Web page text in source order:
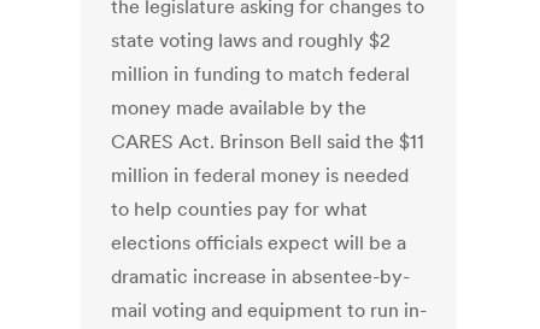
the legislature asking for changes to
state voting laws and roughly $2
million in funding to match federal
money made available by the
CARES Act. Brinson Bell said the $11
million in federal money is needed
to help counties pay for what
elections officials expect will be a
dramatic increase in absentee-by-
mail voting and equipment to run in-